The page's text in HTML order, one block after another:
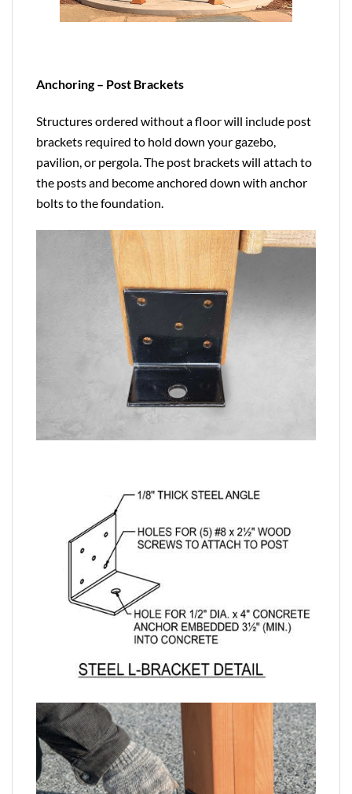
Anchoring – Post Brackets
Structures ordered without a floor will include post
brackets required to hold down your gazebo,
pavilion, or pergola. The post brackets will attach to
the posts and become anchored down with anchor
bolts to the foundation.